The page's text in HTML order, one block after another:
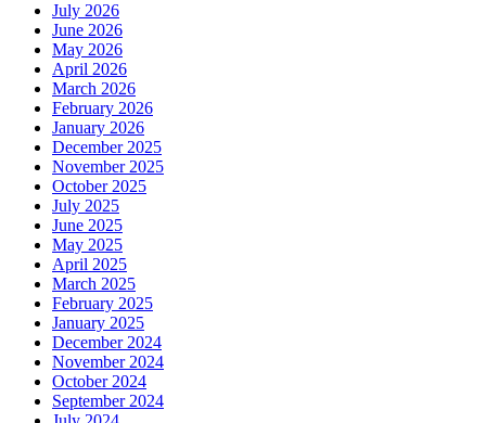
July 2026
June 2026
May 2026
April 2026
March 2026
February 2026
January 2026
December 2025
November 2025
October 2025
July 2025
June 2025
May 2025
April 2025
March 2025
February 2025
January 2025
December 2024
November 2024
October 2024
September 2024